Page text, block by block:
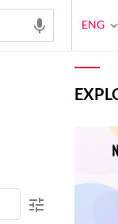
ENG